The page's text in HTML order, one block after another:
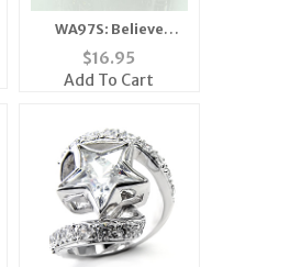
WA97S: Believe
Dreams Come True
Motivational Watch
$16.95
Add To Cart